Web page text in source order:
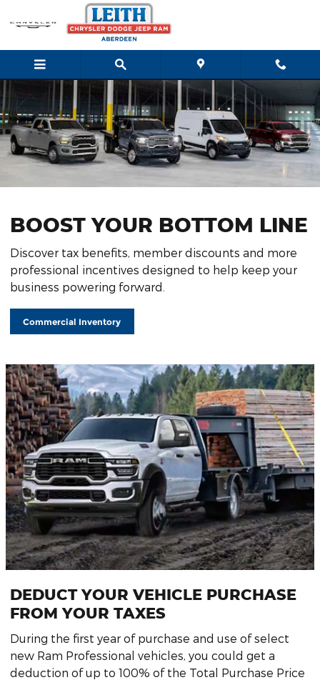
Skip to main content
Business Tax Deductions
BOOST YOUR BOTTOM LINE
Discover tax benefits, member discounts and more
professional incentives designed to help keep your
business powering forward.
Commercial Inventory
DEDUCT YOUR VEHICLE PURCHASE
FROM YOUR TAXES
During the first year of purchase and use of select
new Ram Professional vehicles, you could get a
deduction of up to 100% of the Total Purchase Price